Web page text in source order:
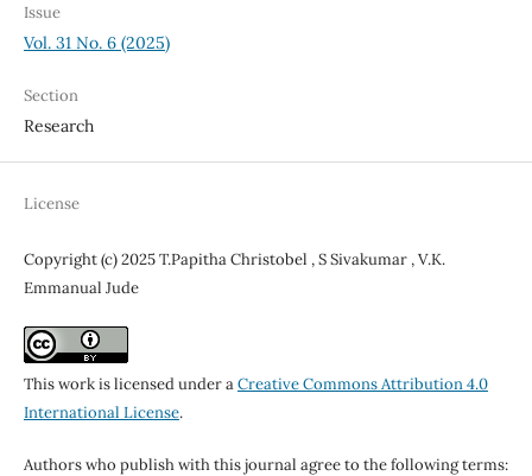
Issue
Vol. 31 No. 6 (2025)
Section
Research
License
Copyright (c) 2025 T.Papitha Christobel , S Sivakumar , V.K.
Emmanual Jude
This work is licensed under aCreative Commons Attribution 4.0
International License.
Authors who publish with this journal agree to the following terms: